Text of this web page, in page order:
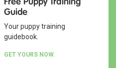
Guide
Your puppy training
guidebook.
GET YOURS NOW.